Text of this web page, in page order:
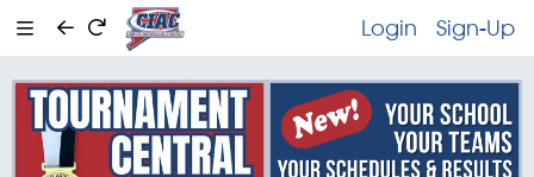
Sign-Up
Login